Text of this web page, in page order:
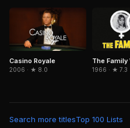
Casino Royale
2006 · ★ 8.0
The Family
1966 · ★ 7.3
Search more titlesTop 100 Lists